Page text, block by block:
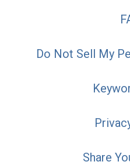
Do Not Sell My
Share